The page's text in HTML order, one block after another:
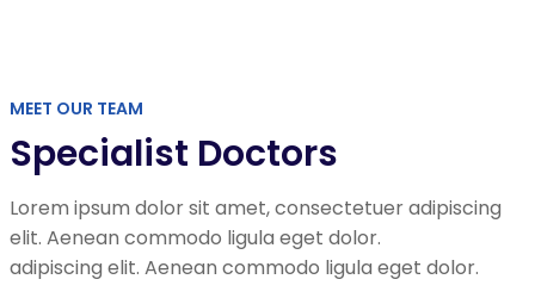
MEET OUR TEAM
Specialist Doctors
Lorem ipsum dolor sit amet, consectetuer adipiscing
elit. Aenean commodo ligula eget dolor.
adipiscing elit. Aenean commodo ligula eget dolor.